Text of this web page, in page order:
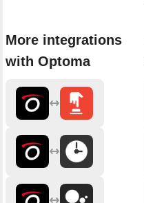
More integrations
with Optoma